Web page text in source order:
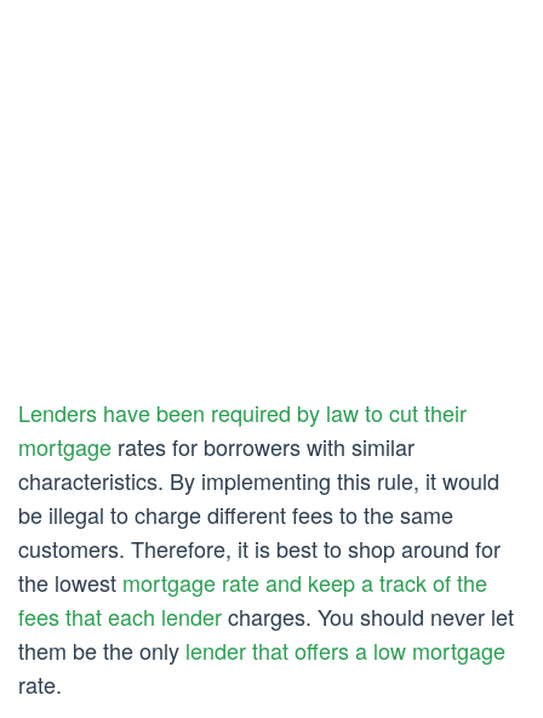
Lenders have been required by law to cut their
mortgage rates for borrowers with similar
characteristics. By implementing this rule, it would
be illegal to charge different fees to the same
customers. Therefore, it is best to shop around for
the lowest mortgage rate and keep a track of the
fees that each lendercharges. You should never let
them be the only lender that offers a low mortgage
rate.